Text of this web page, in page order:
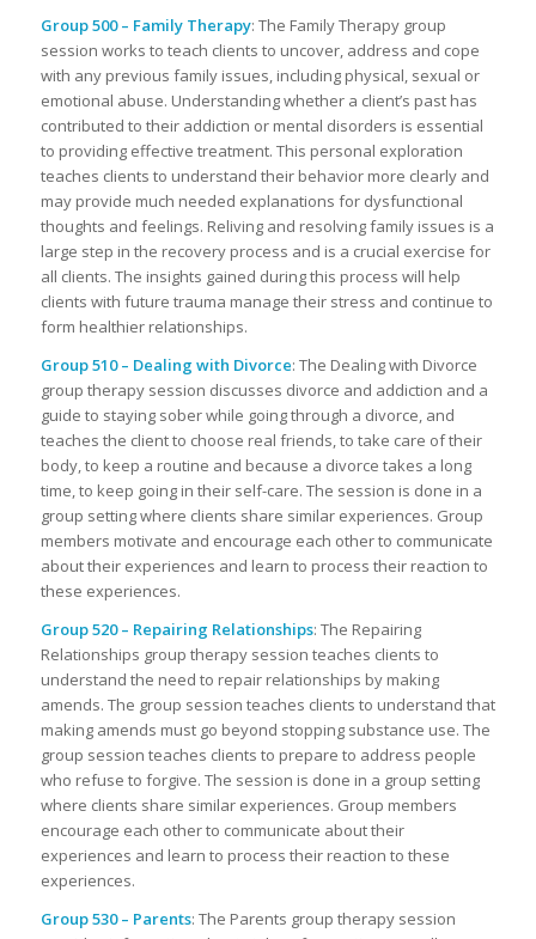
Group 500 – Family Therapy: The Family Therapy group
session works to teach clients to uncover, address and cope
with any previous family issues, including physical, sexual or
emotional abuse. Understanding whether a client’s past has
contributed to their addiction or mental disorders is essential
to providing effective treatment. This personal exploration
teaches clients to understand their behavior more clearly and
may provide much needed explanations for dysfunctional
thoughts and feelings. Reliving and resolving family issues is a
large step in the recovery process and is a crucial exercise for
all clients. The insights gained during this process will help
clients with future trauma manage their stress and continue to
form healthier relationships.
Group 510 – Dealing with Divorce: The Dealing with Divorce
group therapy session discusses divorce and addiction and a
guide to staying sober while going through a divorce, and
teaches the client to choose real friends, to take care of their
body, to keep a routine and because a divorce takes a long
time, to keep going in their self-care. The session is done in a
group setting where clients share similar experiences. Group
members motivate and encourage each other to communicate
about their experiences and learn to process their reaction to
these experiences.
Group 520 – Repairing Relationships: The Repairing
Relationships group therapy session teaches clients to
understand the need to repair relationships by making
amends. The group session teaches clients to understand that
making amends must go beyond stopping substance use. The
group session teaches clients to prepare to address people
who refuse to forgive. The session is done in a group setting
where clients share similar experiences. Group members
encourage each other to communicate about their
experiences and learn to process their reaction to these
experiences.
Group 530 – Parents: The Parents group therapy session